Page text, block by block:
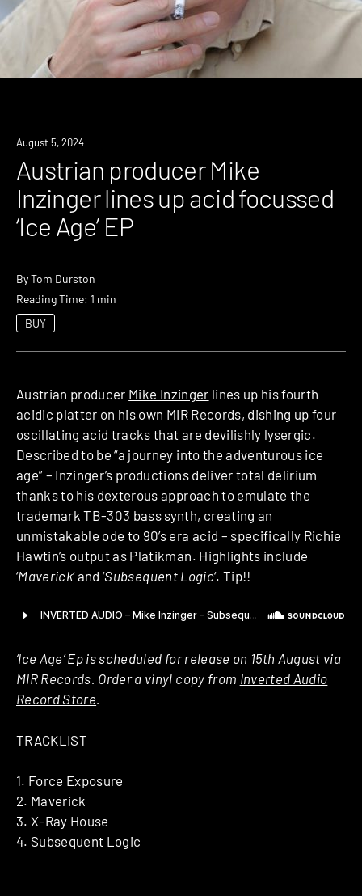
News
August 5, 2024
Austrian producer Mike
Inzinger lines up acid focussed
‘Ice Age’ EP
ByTom Durston
Reading Time: 1 min
BUY
Austrian producer Mike Inzinger lines up his fourth
acidic platter on his own MIR Records, dishing up four
oscillating acid tracks that are devilishly lysergic.
Described to be “a journey into the adventurous ice
age” – Inzinger’s productions deliver total delirium
thanks to his dexterous approach to emulate the
trademark TB-303 bass synth, creating an
unmistakable ode to 90’s era acid – specifically Richie
Hawtin’s output as Platikman. Highlights include
‘Maverick‘ and ‘Subsequent Logic‘. Tip!!
‘Ice Age’ Ep is scheduled for release on 15th August via
MIR Records. Order a vinyl copy from Inverted Audio
Record Store.
TRACKLIST
1. Force Exposure
2. Maverick
3. X-Ray House
4. Subsequent Logic